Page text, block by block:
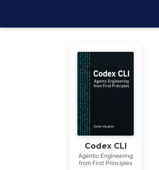
Codex CLI
Agentic Engineering
from First Principles